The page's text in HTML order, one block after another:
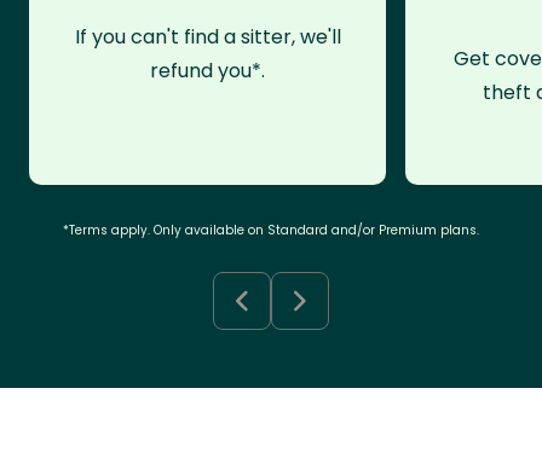
If you can't find a sitter, we'll
refund you*.
Get
theft
*Terms apply. Only available on Standard and/or Premium plans.